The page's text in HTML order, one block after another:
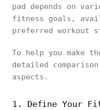
pad depends on
fitness goals,
preferred workout
To help you make
detailed
aspects.
1. Define Your